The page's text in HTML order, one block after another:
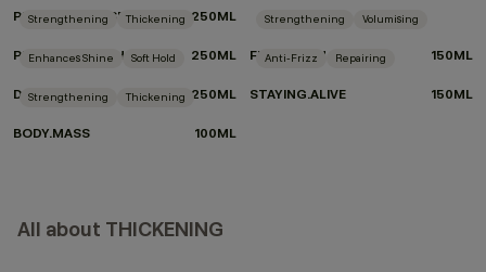
PLUMPING.RINSE 250ML
Strengthening Thickening
PLUMPING.WASH 250ML
Strengthening Volumising
FULL.AGAIN 150ML
Enhances Shine Soft Hold
DOO.OVER 250ML
Anti-Frizz Repairing
STAYING.ALIVE 150ML
Strengthening Thickening
BODY.MASS 100ML
All about THICKENING